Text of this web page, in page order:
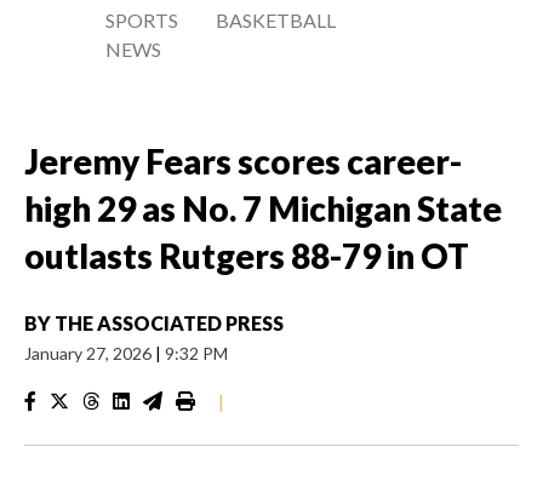
SPORTS
NEWS
BASKETBALL
Jeremy Fears scores career-
high 29 as No. 7 Michigan State
outlasts Rutgers 88-79 in OT
BY THE ASSOCIATED PRESS
January 27, 2026 | 9:32 PM
|